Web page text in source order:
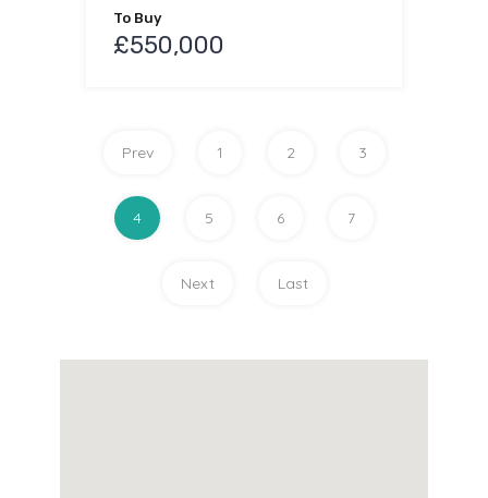
To Buy
£550,000
Prev 1 2 3
4 5 6 7
Next Last